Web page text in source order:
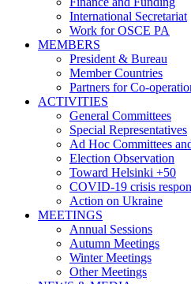
International Secretariat
Work for OSCE PA
MEMBERS
President & Bureau
Member Countries
Partners for Co-
ACTIVITIES
General Committees
Special Representatives
Ad Hoc Committees
Election Observation
Toward Helsinki +50
COVID-19 crisis
Action on Ukraine
MEETINGS
Annual Sessions
Autumn Meetings
Winter Meetings
Other Meetings